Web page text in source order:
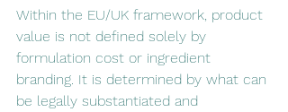
Within the EU/UK framework, product
value is not defined solely by
formulation cost or ingredient
branding. It is determined by what can
be legally substantiated and